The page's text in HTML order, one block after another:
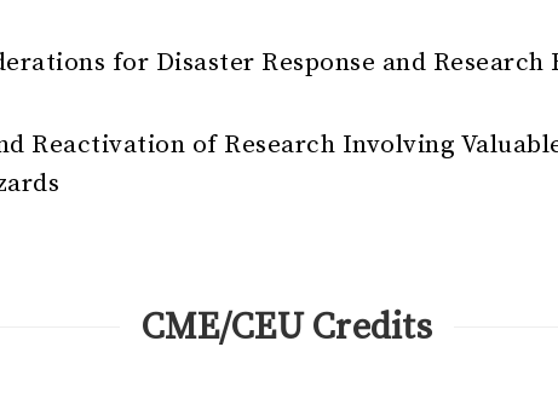
for Disaster Response and
Reactivation of Research Involving
CME/CEU Credits